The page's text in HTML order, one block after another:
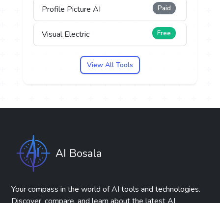
Profile Picture AI Paid
Visual Electric Free
View All Tools
AI Bosala
Your compass in the world of AI tools and technologies.